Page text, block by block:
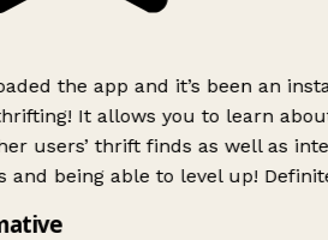
the app and it’s been an
It allows you to learn
users’ thrift finds as well as
and being able to level up!